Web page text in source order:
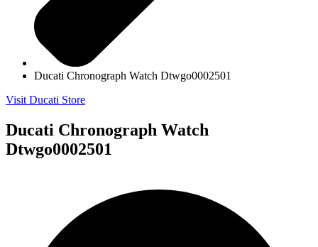
Ducati Chronograph Watch Dtwgo0002501
Visit Ducati Store
Ducati Chronograph Watch
Dtwgo0002501